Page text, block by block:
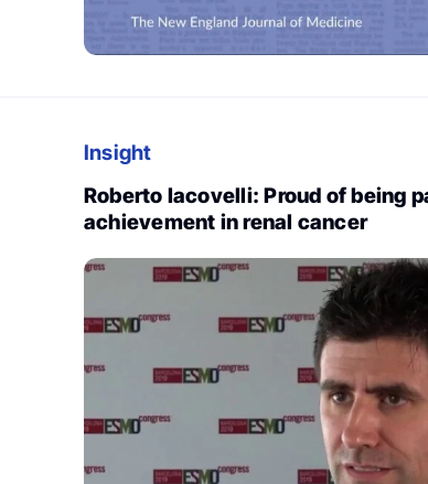
Insight
Roberto Iacovelli: Proud of being
achievement in renal cancer